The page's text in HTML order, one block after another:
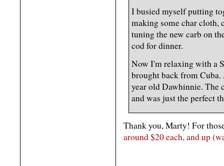
I busied myself putting
making some char cloth,
tuning the new carb on
cod for dinner.
Now I'm relaxing with a
brought back from
year old Dawhinnie. The
and was just the perfect
Thank you, Marty! For
around $20 each, and up